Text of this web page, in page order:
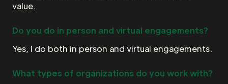
value.
Do you do in person and virtual engagements?
Yes, I do both in person and virtual engagements.
What types of organizations do you work with?